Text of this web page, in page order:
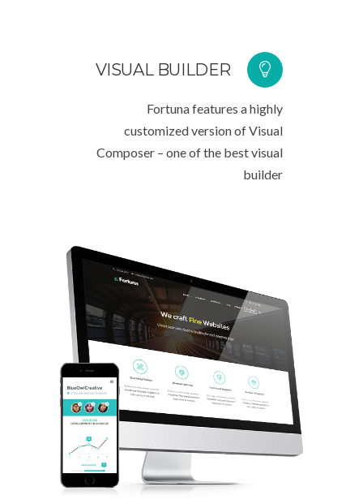
VISUAL BUILDER
Fortuna features a highly
customized version of Visual
Composer – one of the best visual
builder